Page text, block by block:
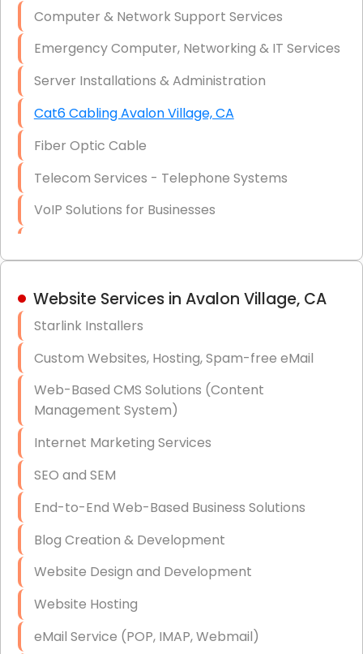
Firewall Installation
Computer & Network Support Services
Emergency Computer, Networking & IT Services
Server Installations & Administration
Cat6 Cabling Avalon Village, CA
Fiber Optic Cable
Telecom Services - Telephone Systems
VoIP Solutions for Businesses
Hardware & Software Purchasing
Data Recovery (complex)
Exchange Server Configuration
VPN Set-Up and Configuration
Access Control Systems
Security Cameras Installation
IT Consulting
End-to-End Business IT Services
Starlink Business Installation
Website Services in Avalon Village, CA
Starlink Installers
Custom Websites, Hosting, Spam-free eMail
Web-Based CMS Solutions (Content
Management System)
Internet Marketing Services
SEO and SEM
End-to-End Web-Based Business Solutions
Blog Creation & Development
Website Design and Development
Website Hosting
eMail Service (POP, IMAP, Webmail)